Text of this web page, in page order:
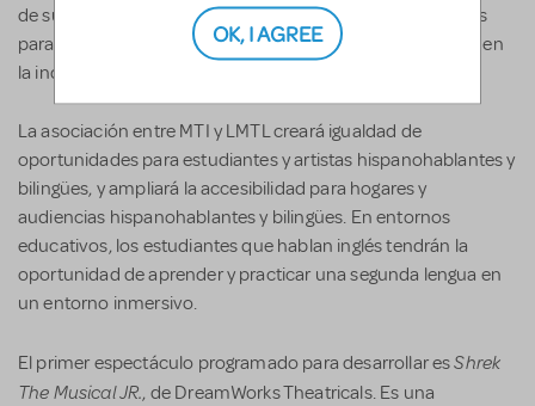
de sus programas gratuitos para escritores y sus iniciativas
para promover la inclusión de artistas y audiencias Latiné en
la industria del teatro musical.
La asociación entre MTI y LMTL creará igualdad de
oportunidades para estudiantes y artistas hispanohablantes y
bilingües, y ampliará la accesibilidad para hogares y
audiencias hispanohablantes y bilingües. En entornos
educativos, los estudiantes que hablan inglés tendrán la
oportunidad de aprender y practicar una segunda lengua en
un entorno inmersivo.
El primer espectáculo programado para desarrollar esShrek
The Musical JR., de DreamWorks Theatricals. Es una
OK, I AGREE